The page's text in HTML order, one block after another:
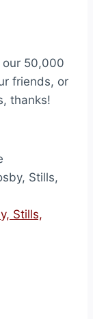
50,000
friends, or
thanks!
Stills,
Stills,